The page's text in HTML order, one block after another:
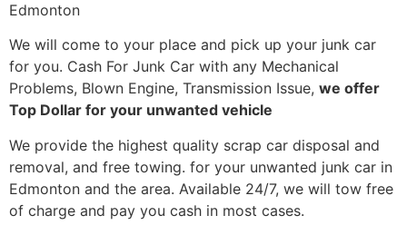
Edmonton
We will come to your place and pick up your junk car
for you. Cash For Junk Car with any Mechanical
Problems, Blown Engine, Transmission Issue, we offer
Top Dollar for your unwanted vehicle
We provide the highest quality scrap car disposal and
removal, and free towing. for your unwanted junk car in
Edmonton and the area. Available 24/7, we will tow free
of charge and pay you cash in most cases.